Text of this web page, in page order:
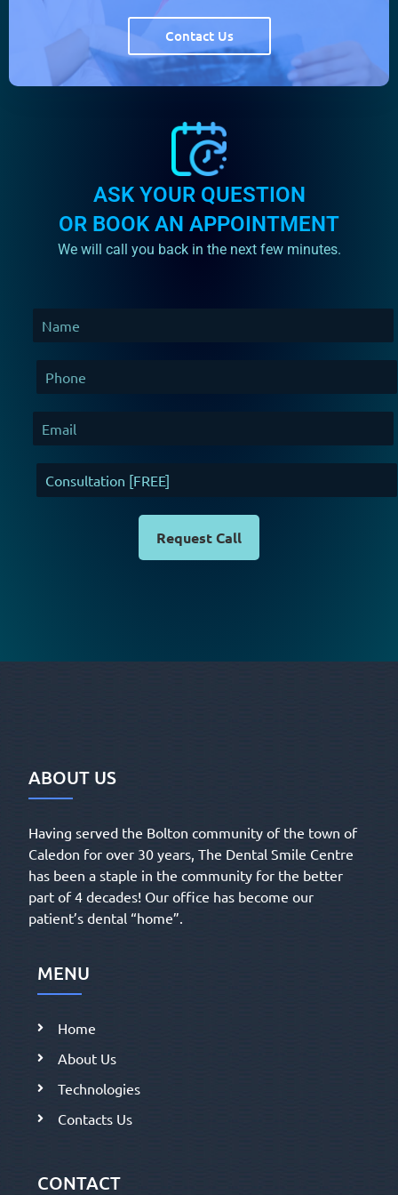
254
Contact Us
ASK YOUR QUESTION
OR BOOK AN APPOINTMENT
We will call you back in the next few minutes.
Request Call
ABOUT US
Having served the Bolton community of the town of
Caledon for over 30 years, The Dental Smile Centre
has been a staple in the community for the better
part of 4 decades! Our office has become our
patient’s dental “home”.
MENU
Home
About Us
Technologies
Contacts Us
CONTACT